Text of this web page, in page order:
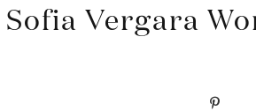
Vergara